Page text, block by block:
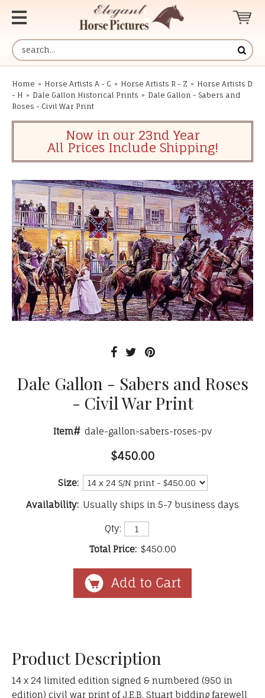
Home » Horse Artists A - C » Horse Artists R - Z » Horse Artists D
- H » Dale Gallon Historical Prints » Dale Gallon - Sabers and
Roses - Civil War Print
Now in our 23nd Year
All Prices Include Shipping!
Dale Gallon - Sabers and Roses
- Civil War Print
Item# dale-gallon-sabers-roses-pv
$450.00
Size:
Availability: Usually ships in 5-7 business days
Qty:
Total Price: $450.00
Product Description
14 x 24 limited edition signed & numbered (950 in
edition) civil war print of J.E.B. Stuart bidding farewell